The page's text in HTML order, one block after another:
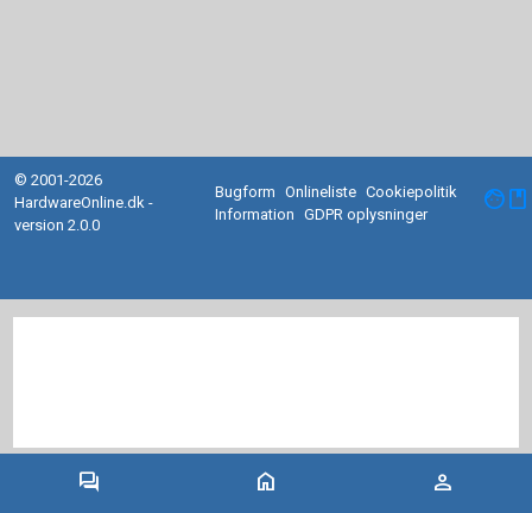
forum home person
© 2001-2026
HardwareOnline.dk -
version 2.0.0
Bugform Onlineliste Cookiepolitik
Information
GDPR oplysninger facebook